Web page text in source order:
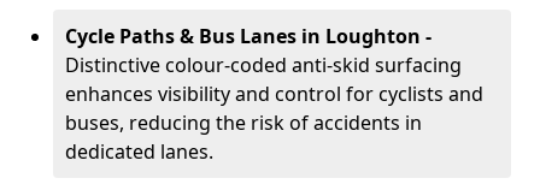
Cycle Paths & Bus Lanes in Loughton -
Distinctive colour-coded anti-skid surfacing
enhances visibility and control for cyclists and
buses, reducing the risk of accidents in
dedicated lanes.